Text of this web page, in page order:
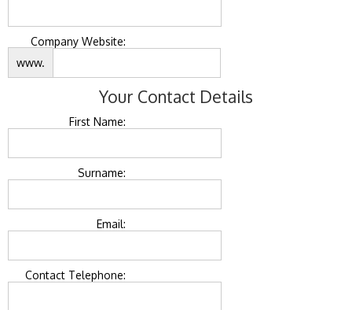
Company Website:
www.
Your Contact Details
First Name:
Surname:
Email:
Contact Telephone: